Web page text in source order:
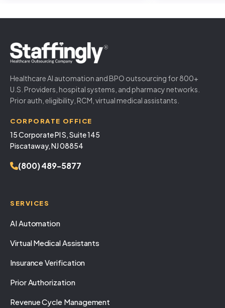
Healthcare AI automation and BPO outsourcing for 800+
U.S. Providers, hospital systems, and pharmacy networks.
Prior auth, eligibility, RCM, virtual medical assistants.
CORPORATE OFFICE
15 Corporate Pl S, Suite 145
Piscataway, NJ 08854
(800) 489-5877
SERVICES
AI Automation
Virtual Medical Assistants
Insurance Verification
Prior Authorization
Revenue Cycle Management